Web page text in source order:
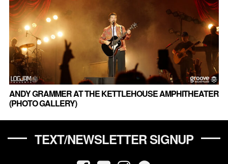
ANDY GRAMMER AT THE KETTLEHOUSE AMPHITHEATER
(PHOTO GALLERY)
TEXT/NEWSLETTER SIGNUP